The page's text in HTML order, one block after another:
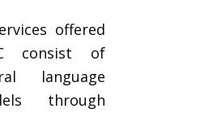
offered
consist of
language
through